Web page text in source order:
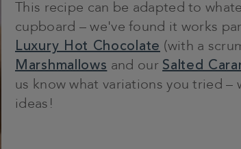
This recipe can be adapted to
cupboard – we've found it works
Luxury Hot Chocolate (with a
Marshmallows and our Salted
us know what variations you tried –
ideas!